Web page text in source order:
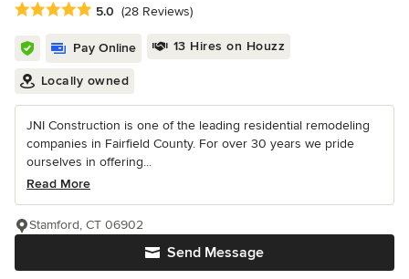
Average rating: 5 out of 5 stars
5.0 (28 Reviews)
Pay Online 13 Hires on Houzz
Locally owned
JNI Construction is one of the leading residential remodeling
companies in Fairfield County. For over 30 years we pride
ourselves in offering...
Read More
Send Message
Stamford, CT 06902